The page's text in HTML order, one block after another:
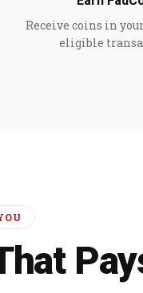
Receive coins in
eligible